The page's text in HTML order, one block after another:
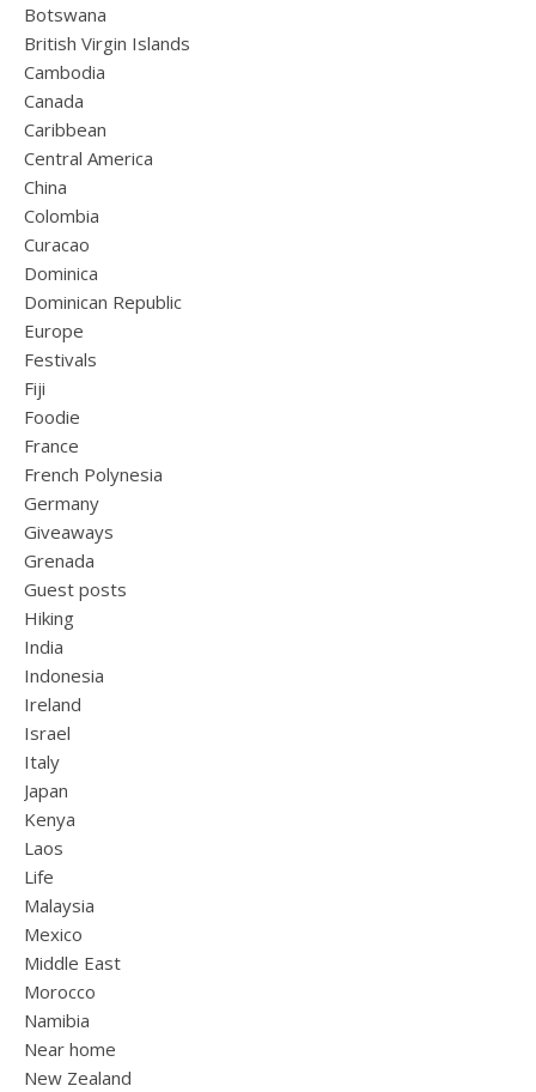
Botswana
British Virgin Islands
Cambodia
Canada
Caribbean
Central America
China
Colombia
Curacao
Dominica
Dominican Republic
Europe
Festivals
Fiji
Foodie
France
French Polynesia
Germany
Giveaways
Grenada
Guest posts
Hiking
India
Indonesia
Ireland
Israel
Italy
Japan
Kenya
Laos
Life
Malaysia
Mexico
Middle East
Morocco
Namibia
Near home
New Zealand